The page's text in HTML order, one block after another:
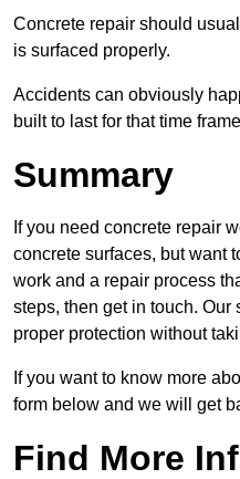
Concrete repair should
is surfaced properly.
Accidents can obviously
built to last for that time
Summary
If you need concrete repair
concrete surfaces, but want
work and a repair process
steps, then get in touch.
proper protection without
If you want to know more
form below and we will get
Find More